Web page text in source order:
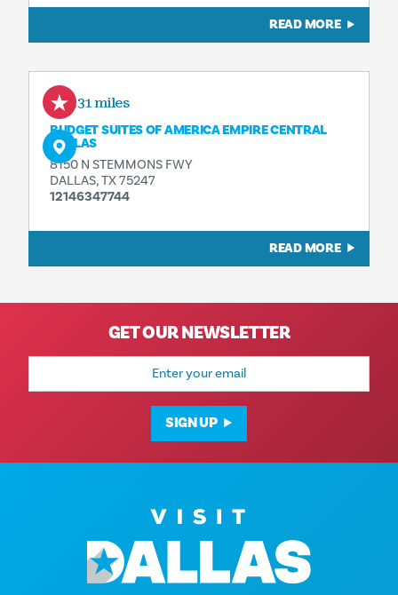
READ MORE
0.31 miles
BUDGET SUITES OF AMERICA EMPIRE CENTRAL
DALLAS
8150 N STEMMONS FWY
DALLAS, TX 75247
12146347744
READ MORE
GET OUR NEWSLETTER
Email
SIGN UP